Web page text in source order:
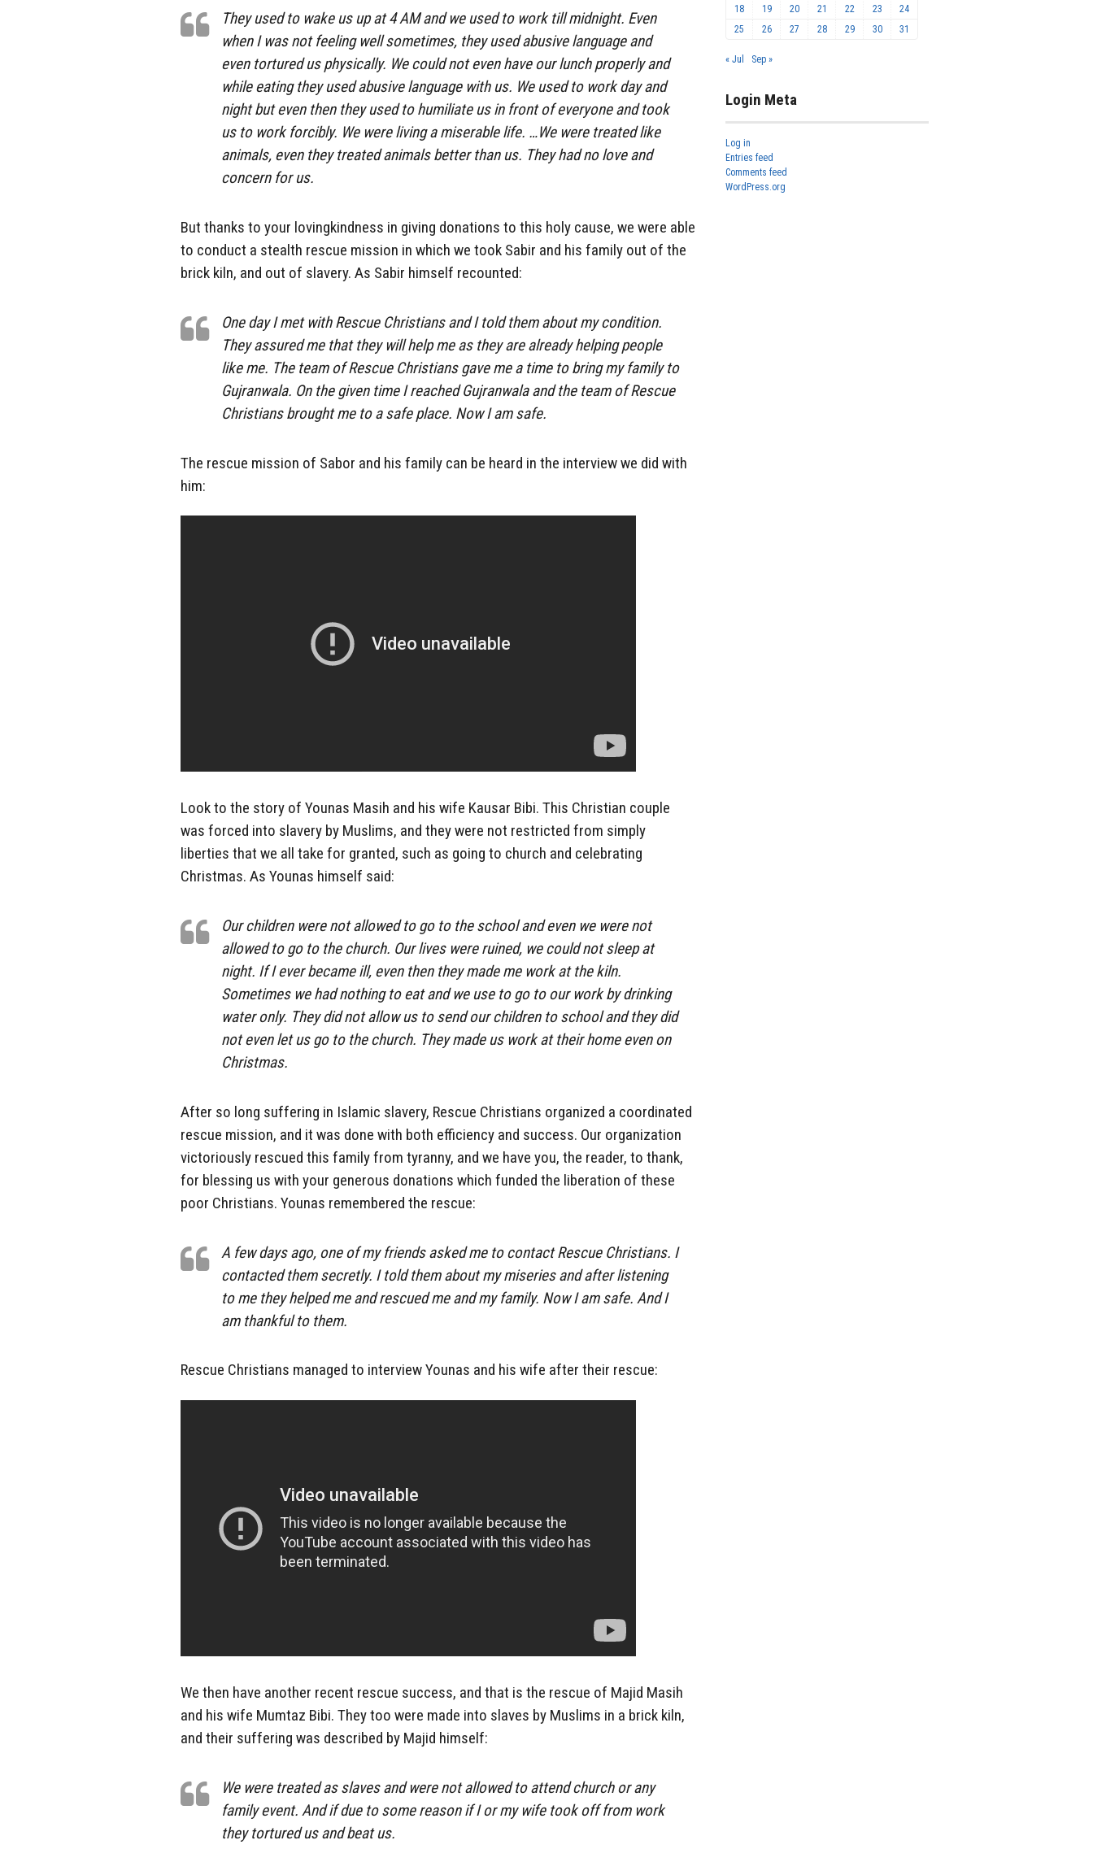
They used to wake us up at 4 AM and we used to work till midnight. Even
when I was not feeling well sometimes, they used abusive language and
even tortured us physically. We could not even have our lunch properly and
while eating they used abusive language with us. We used to work day and
night but even then they used to humiliate us in front of everyone and took
us to work forcibly. We were living a miserable life. …We were treated like
animals, even they treated animals better than us. They had no love and
concern for us.
But thanks to your lovingkindness in giving donations to this holy cause, we were able
to conduct a stealth rescue mission in which we took Sabir and his family out of the
brick kiln, and out of slavery. As Sabir himself recounted:
One day I met with Rescue Christians and I told them about my condition.
They assured me that they will help me as they are already helping people
like me. The team of Rescue Christians gave me a time to bring my family to
Gujranwala. On the given time I reached Gujranwala and the team of Rescue
Christians brought me to a safe place. Now I am safe.
The rescue mission of Sabor and his family can be heard in the interview we did with
him:
Look to the story of Younas Masih and his wife Kausar Bibi. This Christian couple
was forced into slavery by Muslims, and they were not restricted from simply
liberties that we all take for granted, such as going to church and celebrating
Christmas. As Younas himself said:
Our children were not allowed to go to the school and even we were not
allowed to go to the church. Our lives were ruined, we could not sleep at
night. If I ever became ill, even then they made me work at the kiln.
Sometimes we had nothing to eat and we use to go to our work by drinking
water only. They did not allow us to send our children to school and they did
not even let us go to the church. They made us work at their home even on
Christmas.
After so long suffering in Islamic slavery, Rescue Christians organized a coordinated
rescue mission, and it was done with both efficiency and success. Our organization
victoriously rescued this family from tyranny, and we have you, the reader, to thank,
for blessing us with your generous donations which funded the liberation of these
poor Christians. Younas remembered the rescue:
A few days ago, one of my friends asked me to contact Rescue Christians. I
contacted them secretly. I told them about my miseries and after listening
to me they helped me and rescued me and my family. Now I am safe. And I
am thankful to them.
Rescue Christians managed to interview Younas and his wife after their rescue:
We then have another recent rescue success, and that is the rescue of Majid Masih
and his wife Mumtaz Bibi. They too were made into slaves by Muslims in a brick kiln,
and their suffering was described by Majid himself:
We were treated as slaves and were not allowed to attend church or any
family event. And if due to some reason if I or my wife took off from work
they tortured us and beat us.
18
19 20 21 22 23
24
25
26 27 28 29 30 31
« Jul Sep »
Login Meta
Log in
Entries feed
Comments feed
WordPress.org